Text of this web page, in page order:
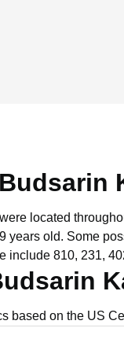
Budsarin
located
years old. Some
include 810, 231,
based on the US